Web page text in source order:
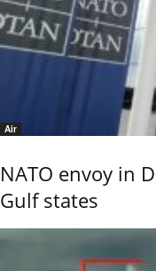
Air
NATO envoy in
Gulf states